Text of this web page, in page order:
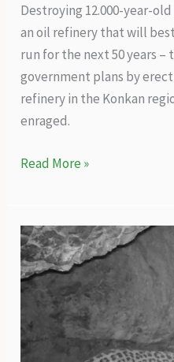
Destroying 12.000-year-
an oil refinery that will
run for the next 50 years –
government plans by
refinery in the Konkan
enraged.
What
world’s
largest
refinery
planned
Konkan
Read More »